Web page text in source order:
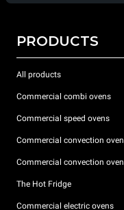
PRODUCTS
All products
Commercial combi ovens
Commercial speed ovens
Commercial convection
Commercial convection
The Hot Fridge
Commercial electric ovens